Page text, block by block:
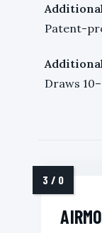
Patent-
Draws